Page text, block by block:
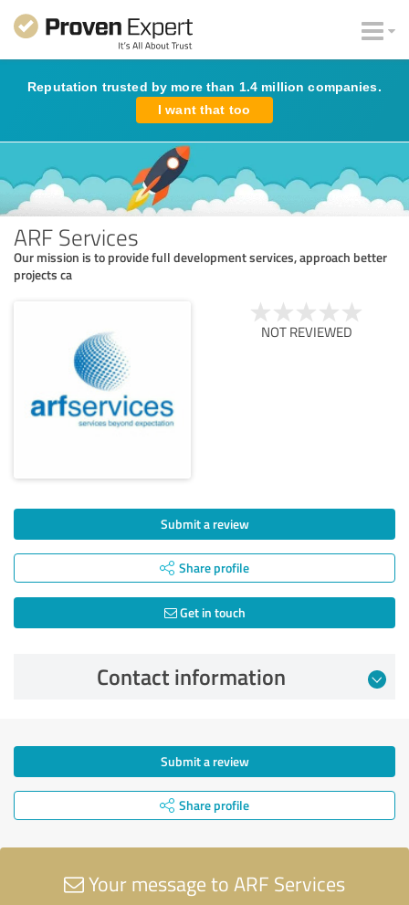
Reputation trusted by more than 1.4 million companies.
I want that too
ARF Services
Our mission is to provide full development services, approach better
projects ca
NOT REVIEWED
Submit a review
Share profile
Get in touch
Contact information
Submit a review
Share profile
Your message to ARF Services